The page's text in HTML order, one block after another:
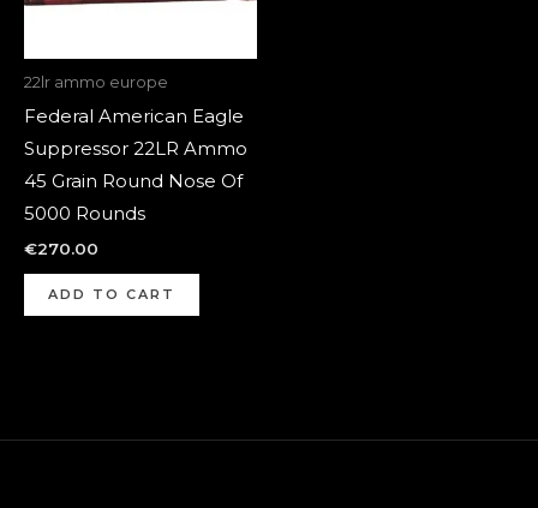
22lr ammo europe
Federal American Eagle
Suppressor 22LR Ammo
45 Grain Round Nose Of
5000 Rounds
€270.00
ADD TO CART